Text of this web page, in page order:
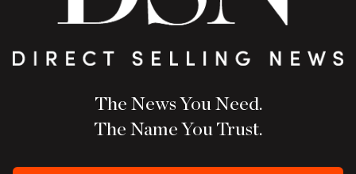
The News You Need.
The Name You Trust.